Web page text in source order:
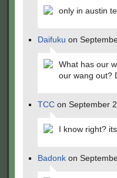
only in austin
Daifuku on
What has our
our wang out?
TCC on September
I know right?
Badonk on